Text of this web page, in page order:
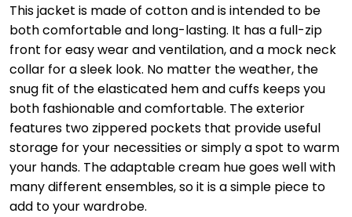
This jacket is made of cotton and is intended to be
both comfortable and long-lasting. It has a full-zip
front for easy wear and ventilation, and a mock neck
collar for a sleek look. No matter the weather, the
snug fit of the elasticated hem and cuffs keeps you
both fashionable and comfortable. The exterior
features two zippered pockets that provide useful
storage for your necessities or simply a spot to warm
your hands. The adaptable cream hue goes well with
many different ensembles, so it is a simple piece to
add to your wardrobe.